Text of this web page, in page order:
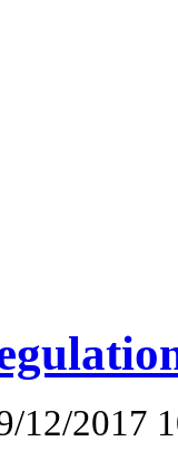
12/2017